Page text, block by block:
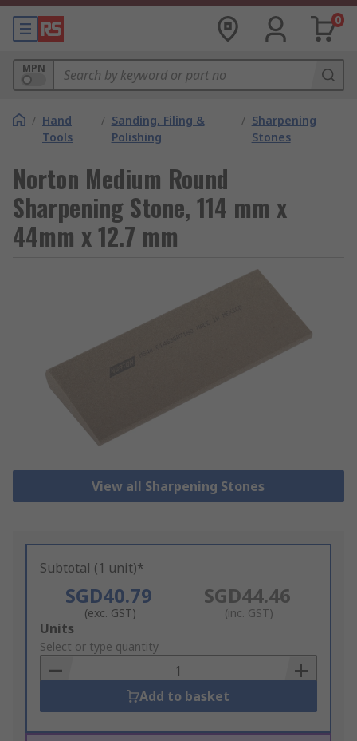
0
MPN
/ Hand
Tools
/ Sanding, Filing &
Polishing
/ Sharpening
Stones
Norton Medium Round
Sharpening Stone, 114 mm x
44mm x 12.7 mm
View all Sharpening Stones
Subtotal (1 unit)*
SGD40.79
(exc. GST)
SGD44.46
(inc. GST)
Add
to
Basket
Units
Select or type quantity
Add to basket